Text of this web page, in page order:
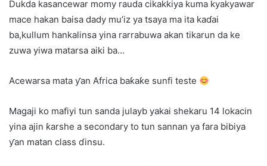
Dukda kasancewar momy rauda cikakkiya kuma kyakyawar
mace hakan baisa dady mu’iz ya tsaya ma ita kaɗai
ba,kullum hankalinsa yina rarrabuwa akan tikarun da ke
zuwa yiwa matarsa aiki ba…
Acewarsa mata ƴan Africa baƙaƙe sunfi teste
Magaji ko mafiyi tun sanda julayb yakai shekaru 14 lokacin
yina ajin ƙarshe a secondary to tun sannan ya fara bibiya
ƴan matan class ɗinsu.